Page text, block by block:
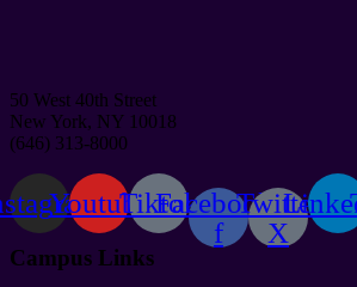
50 West 40th Street
New York, NY 10018
(646) 313-8000
YoutubeTiktok
Facebook-
f
Twitter
X
Campus Links